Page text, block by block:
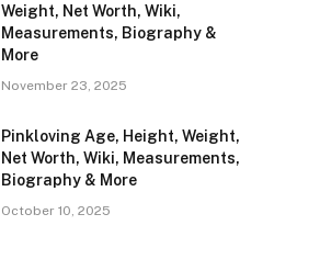
Weight, Net Worth, Wiki,
Measurements, Biography &
More
November 23, 2025
Pinkloving Age, Height, Weight,
Net Worth, Wiki, Measurements,
Biography & More
October 10, 2025